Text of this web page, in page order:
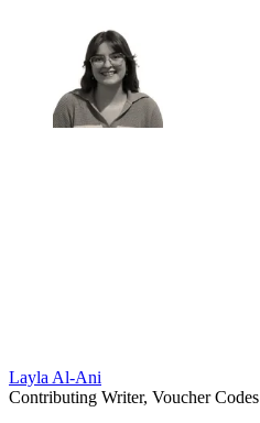
Layla Al-Ani
Contributing Writer, Voucher Codes